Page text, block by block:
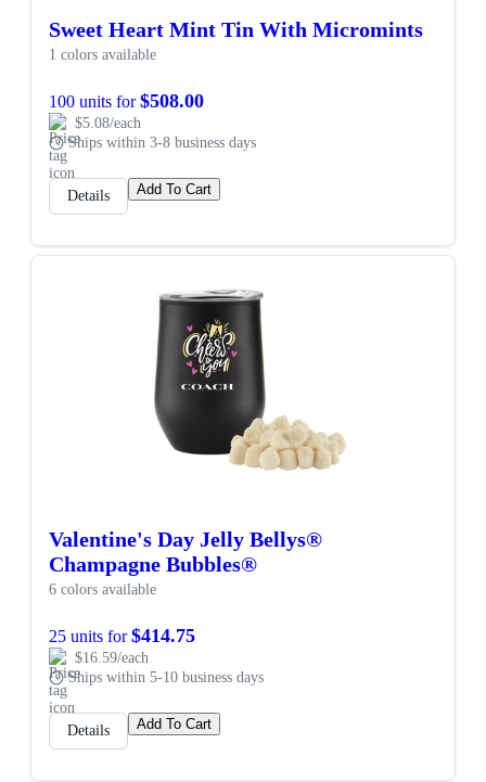
Sweet Heart Mint Tin With Micromints
1 colors available
100 units for$508.00
$5.08/each
Ships within 3-8 business days
Details Add To Cart
Valentine's Day Jelly Bellys®
Champagne Bubbles®
6 colors available
25 units for$414.75
$16.59/each
Ships within 5-10 business days
Details Add To Cart